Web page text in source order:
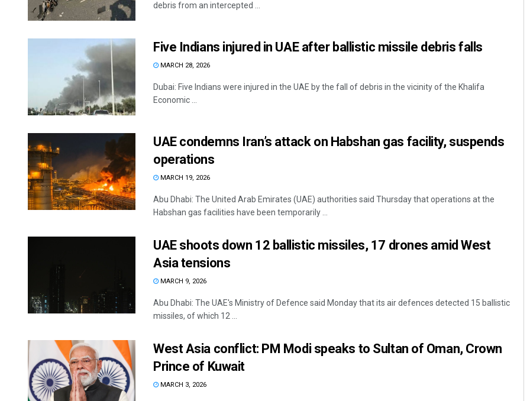
debris from an intercepted ...
Five Indians injured in UAE after ballistic missile debris falls
MARCH 28, 2026
Dubai: Five Indians were injured in the UAE by the fall of debris in the vicinity of the Khalifa
Economic ...
UAE condemns Iran’s attack on Habshan gas facility, suspends
operations
MARCH 19, 2026
Abu Dhabi: The United Arab Emirates (UAE) authorities said Thursday that operations at the
Habshan gas facilities have been temporarily ...
UAE shoots down 12 ballistic missiles, 17 drones amid West
Asia tensions
MARCH 9, 2026
Abu Dhabi: The UAE's Ministry of Defence said Monday that its air defences detected 15 ballistic
missiles, of which 12 ...
West Asia conflict: PM Modi speaks to Sultan of Oman, Crown
Prince of Kuwait
MARCH 3, 2026